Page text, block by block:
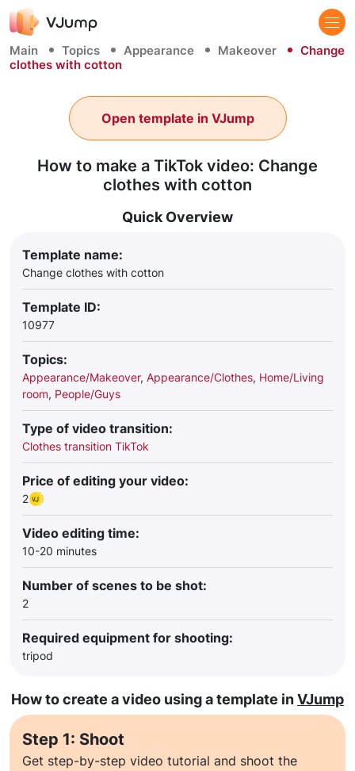
Main Topics Appearance Makeover
Change
clothes with cotton
How to make a TikTok video: Change
clothes with cotton
Open template in VJump
Quick Overview
Template name:
Change clothes with cotton
Template ID:
10977
Topics:
Appearance/Makeover, Appearance/Clothes, Home/Living
room, People/Guys
Type of video transition:
Clothes transition TikTok
Price of editing your video:
2
Video editing time:
10-20 minutes
Number of scenes to be shot:
2
Required equipment for shooting:
tripod
How to create a video using a template inVJump
Step 1: Shoot
Get step-by-step video tutorial and shoot the